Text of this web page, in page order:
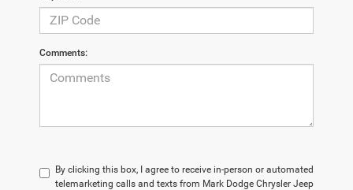
Comments:
By clicking this box, I agree to receive in-person or automated
telemarketing calls and texts from Mark Dodge Chrysler Jeep